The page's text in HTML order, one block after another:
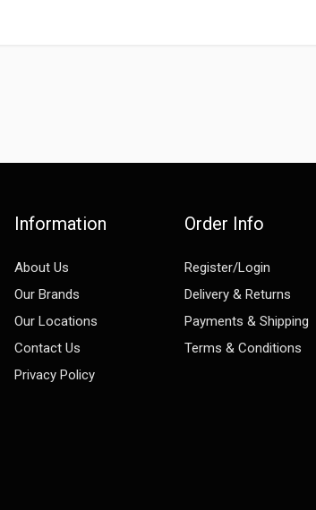
Information
About Us
Our Brands
Our Locations
Contact Us
Privacy Policy
Order Info
Register/Login
Delivery & Returns
Payments & Shipping
Terms & Conditions